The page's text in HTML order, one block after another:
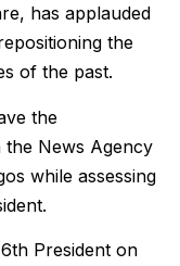
has applauded
the
of the past.
the
the News Agency
while assessing
President on